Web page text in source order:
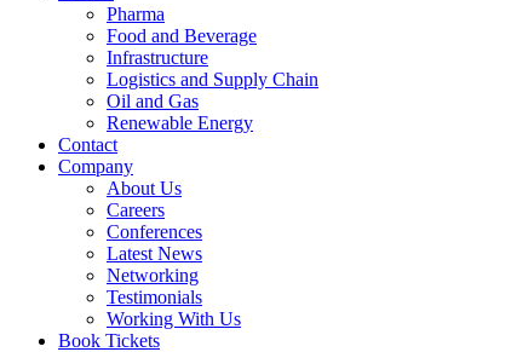
Pharma
Food and Beverage
Infrastructure
Logistics and Supply Chain
Oil and Gas
Renewable Energy
Contact
Company
About Us
Careers
Conferences
Latest News
Networking
Testimonials
Working With Us
Book Tickets